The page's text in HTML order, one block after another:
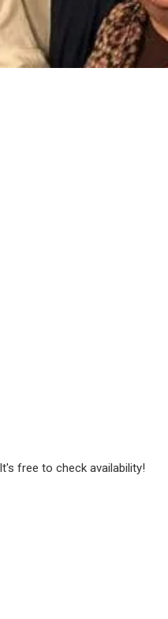
free to check availability!